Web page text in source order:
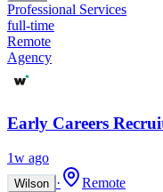
Professional Services
full-time
Remote
Agency
Early Careers
1w ago
Wilson ·
Remote